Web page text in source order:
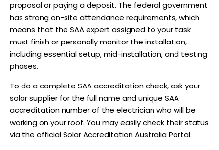
proposal or paying a deposit. The federal government
has strong on-site attendance requirements, which
means that the SAA expert assigned to your task
must finish or personally monitor the installation,
including essential setup, mid-installation, and testing
phases.
To do a complete SAA accreditation check, ask your
solar supplier for the full name and unique SAA
accreditation number of the electrician who will be
working on your roof. You may easily check their status
via the official Solar Accreditation AustraliaPortal.